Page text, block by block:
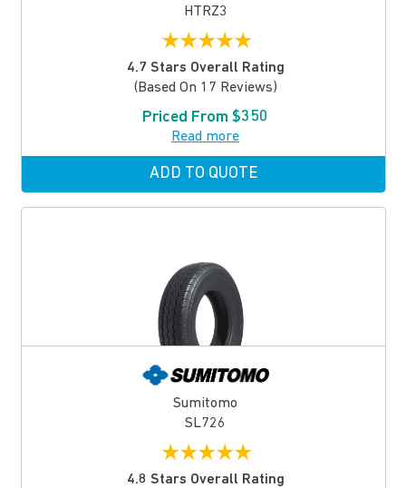
HTRZ3
★★★★★
4.7 Stars Overall Rating
(based On 17 Reviews)
Priced From $350
Read more
ADD TO QUOTE
Sumitomo
SL726
★★★★★
4.8 Stars Overall Rating